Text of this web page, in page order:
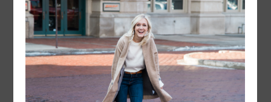
Mr. and Mrs. Liceaga